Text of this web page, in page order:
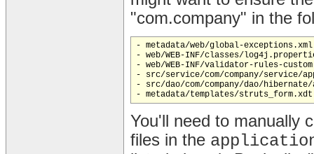
"com.company" in the
- metadata/web/global-exceptions.xml
- web/WEB-INF/classes/
- web/WEB-INF/validator-rules-
- src/service/com/company/service/
- src/dao/com/company/dao/
You'll need to manually
files in the